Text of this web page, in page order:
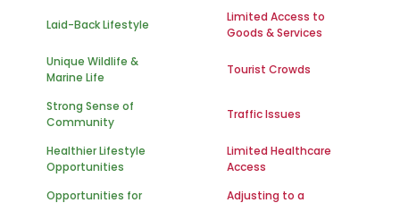
Laid-Back Lifestyle
Limited Access to
Goods & Services
Unique Wildlife &
Marine Life
Tourist Crowds
Strong Sense of
Community
Traffic Issues
Healthier Lifestyle
Opportunities
Limited Healthcare
Access
Opportunities for
Adjusting to a